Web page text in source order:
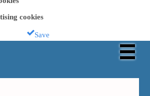
cookies
Save